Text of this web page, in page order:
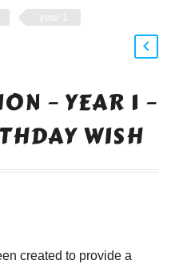
year 1
– YEAR 1 –
WISH
created to provide a